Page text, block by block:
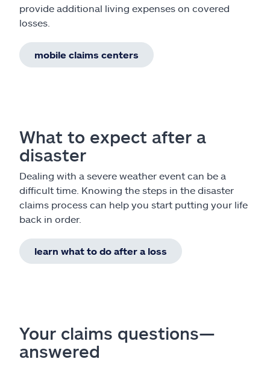
provide additional living expenses on covered
losses.
mobile claims centers
What to expect after a
disaster
Dealing with a severe weather event can be a
difficult time. Knowing the steps in the disaster
claims process can help you start putting your life
back in order.
learn what to do after a loss
Your claims questions—
answered